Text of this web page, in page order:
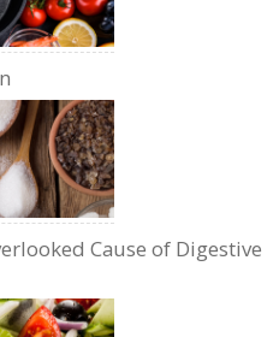
Cause of Digestive